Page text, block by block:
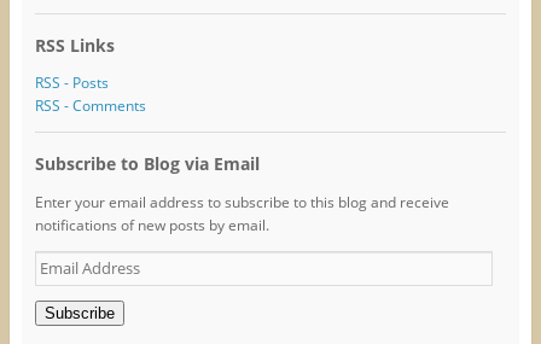
RSS Links
RSS - Posts
RSS - Comments
Subscribe to Blog via Email
Enter your email address to subscribe to this blog and receive
notifications of new posts by email.
Email
Address
Subscribe